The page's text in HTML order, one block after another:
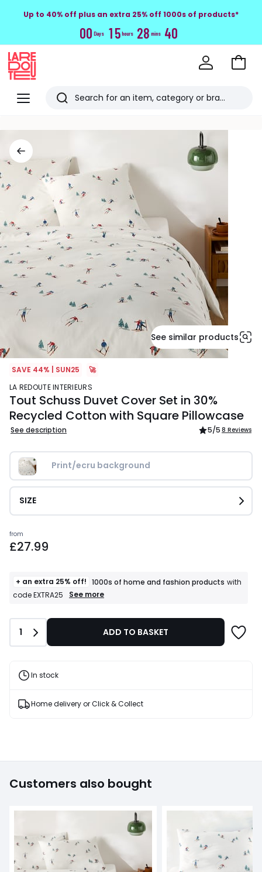
Up to 40% off plus an extra 25% off 1000s of products*
00 Days 15 hours 28 mins 40
Menu
Redoute
Search
items
Go
See similar products
SAVE 44% | SUN25
🚀
LA REDOUTE INTERIEURS
Tout Schuss Duvet Cover Set in 30%
Recycled Cotton with Square Pillowcase
See description 5/5 8 Reviews
Print/ecru background
SIZE
Prices
starting
from
£27.99
+ an extra 25% off! 1000s of home and fashion products with
code EXTRA25
+
T&Cs
See more
Quantity
1 ADD TO BASKET
In stock
Home delivery or Click & Collect
Customers also bought